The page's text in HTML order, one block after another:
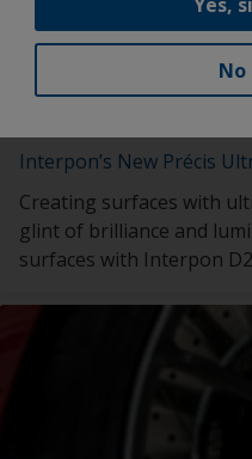
Interpon’s New Précis
Creating surfaces with
glint of brilliance and
surfaces with Interpon